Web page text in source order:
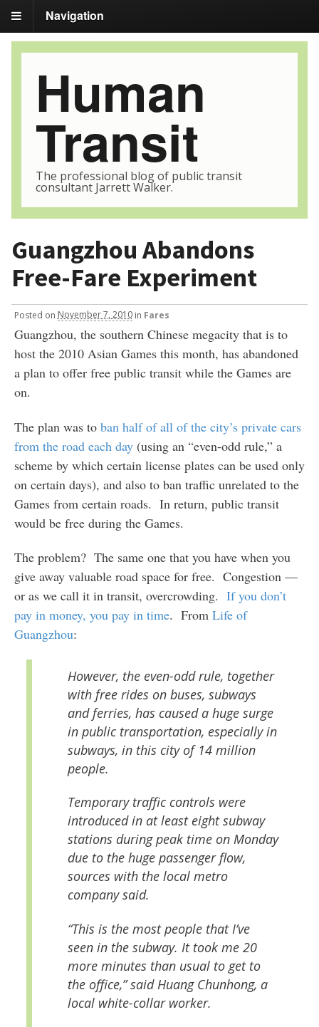
Navigation
Human
Transit
The professional blog of public transit
consultant Jarrett Walker.
Guangzhou Abandons
Free-Fare Experiment
Posted on November 7, 2010 in Fares
Guangzhou, the southern Chinese megacity that is to
host the 2010 Asian Games this month, has abandoned
a plan to offer free public transit while the Games are
on.
The plan was to ban half of all of the city’s private cars
from the road each day(using an “even-odd rule,” a
scheme by which certain license plates can be used only
on certain days), and also to ban traffic unrelated to the
Games from certain roads. In return, public transit
would be free during the Games.
The problem? The same one that you have when you
give away valuable road space for free. Congestion —
or as we call it in transit, overcrowding. If you don’t
pay in money, you pay in time. From Life of
Guangzhou:
However, the even-odd rule, together
with free rides on buses, subways
and ferries, has caused a huge surge
in public transportation, especially in
subways, in this city of 14 million
people.
Temporary traffic controls were
introduced in at least eight subway
stations during peak time on Monday
due to the huge passenger flow,
sources with the local metro
company said.
“This is the most people that I’ve
seen in the subway. It took me 20
more minutes than usual to get to
the office,” said Huang Chunhong, a
local white-collar worker.